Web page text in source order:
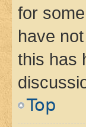
for
have
this has
Top